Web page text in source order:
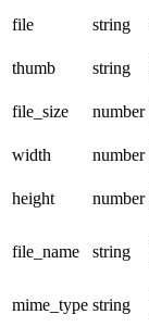
file string
thumb
string
file_size
number
width
number
height
number
file_name string
mime_type string